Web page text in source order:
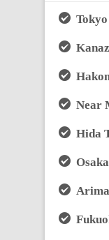
Tokyo
Near
Hida
Osaka